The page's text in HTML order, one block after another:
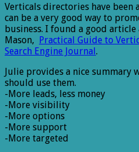
Verticals directories have been
can be a very good way to
business. I found a good
Mason, Practical Guide to
Search Engine Journal.
Julie provides a nice summary
should use them.
-More leads, less money
-More visibility
-More options
-More support
-More targeted